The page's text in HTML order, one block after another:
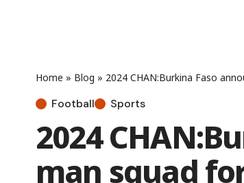
Home » Blog » 2024 CHAN:Burkina Faso
Football Sports
2024
man squad